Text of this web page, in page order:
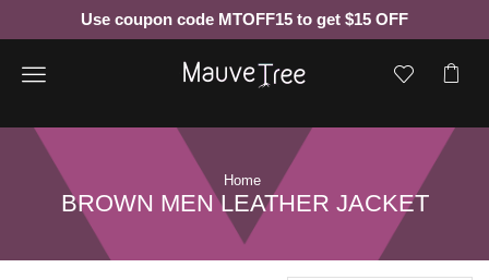
Use coupon code MTOFF15 to get $15 OFF
Menu
Home
BROWN MEN LEATHER JACKET